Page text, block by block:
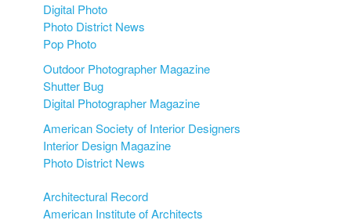
Digital Photo
Photo District News
Pop Photo
Outdoor Photographer Magazine
Shutter Bug
Digital Photographer Magazine
American Society of Interior Designers
Interior Design Magazine
Photo District News
Architectural Record
American Institute of Architects